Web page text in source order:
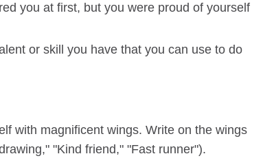
you at first, but you were proud of yourself
or skill you have that you can use to do
with magnificent wings. Write on the wings
"Kind friend," "Fast runner").